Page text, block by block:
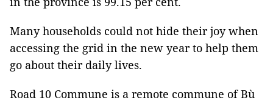
Many households could not hide their joy when
accessing the grid in the new year to help them
go about their daily lives.
Road 10 Commune is a remote commune of Bù